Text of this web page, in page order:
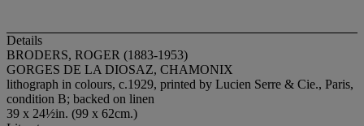
Details
BRODERS, ROGER (1883-1953)
GORGES DE LA DIOSAZ, CHAMONIX
lithograph in colours, c.1929, printed by Lucien Serre & Cie., Paris,
condition B; backed on linen
39 x 24½in. (99 x 62cm.)